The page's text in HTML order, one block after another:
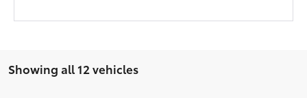
Showing all 12 vehicles